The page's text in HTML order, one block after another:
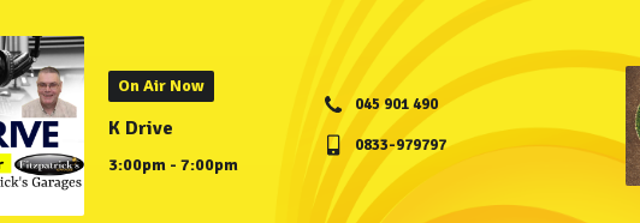
On Air Now
K Drive
3:00pm - 7:00pm
045 901 490
0833-979797